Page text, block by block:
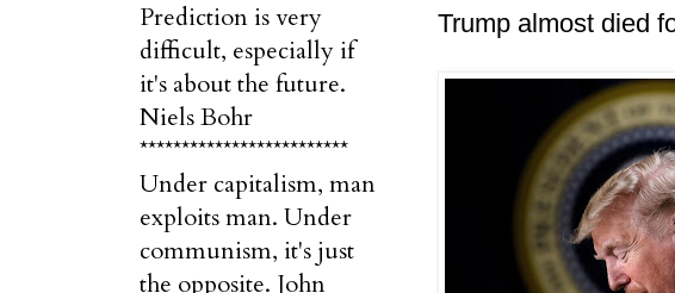
Trump almost died
Prediction is very
difficult, especially if
it's about the future.
Niels Bohr
*************************
Under capitalism, man
exploits man. Under
communism, it's just
the opposite. John